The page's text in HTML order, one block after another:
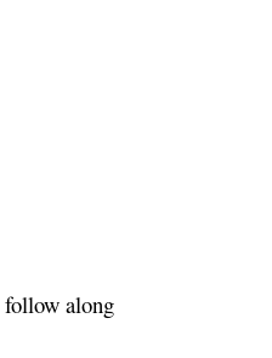
follow along